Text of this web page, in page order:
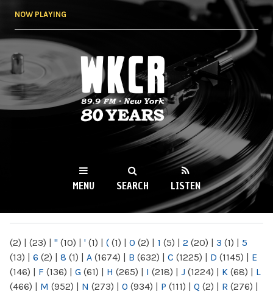
NOW PLAYING
WKCR 89.9FM
NY
MENU SEARCH LISTEN
(2) | (23) | " (10) | ' (1) | ( (1) | 0 (2) | 1 (5) | 2 (20) | 3 (1) | 5
(13) | 6 (2) | 8 (1) | A (1674) | B (632) | C (1225) | D (1145) | E
(146) | F (136) | G (61) | H (265) | I (218) | J (1224) | K (68) | L
(466) | M (952) | N (273) | O (934) | P (111) | Q (2) | R (276) |